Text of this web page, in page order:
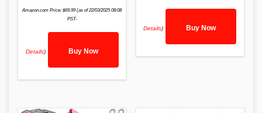
Amazon.com Price:$69.99(as of 22/03/2025 08:08
PST-
Details) Buy Now
Details) Buy Now